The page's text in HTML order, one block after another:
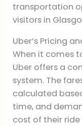
transportation
visitors in
Uber’s Pricing
When it comes
Uber offers a
system. The
calculated
time, and
cost of their ride